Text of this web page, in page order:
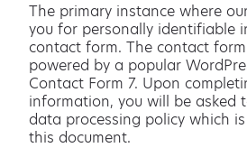
The primary instance where
you for personally identifiable
contact form. The contact
powered by a popular
Contact Form 7. Upon
information, you will be asked
data processing policy which
this document.